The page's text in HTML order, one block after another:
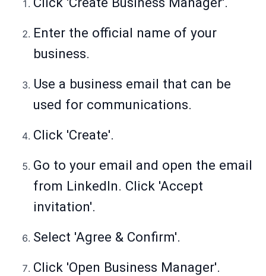
Enter the official name of your
business.
Use a business email that can be
used for communications.
Click 'Create'.
Go to your email and open the email
from LinkedIn. Click 'Accept
invitation'.
Select 'Agree & Confirm'.
Click 'Open Business Manager'.